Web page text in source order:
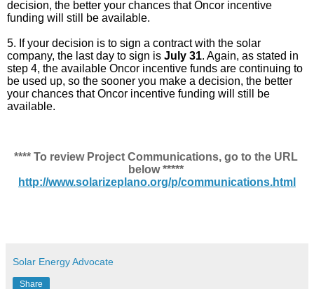
decision, the better your chances that Oncor incentive
funding will still be available.
5. If your decision is to sign a contract with the solar
company, the last day to sign is July 31. Again, as stated in
step 4, the available Oncor incentive funds are continuing to
be used up, so the sooner you make a decision, the better
your chances that Oncor incentive funding will still be
available.
**** To review Project Communications, go to the URL
below *****
http://www.solarizeplano.org/p/communications.html
Solar Energy Advocate
Share